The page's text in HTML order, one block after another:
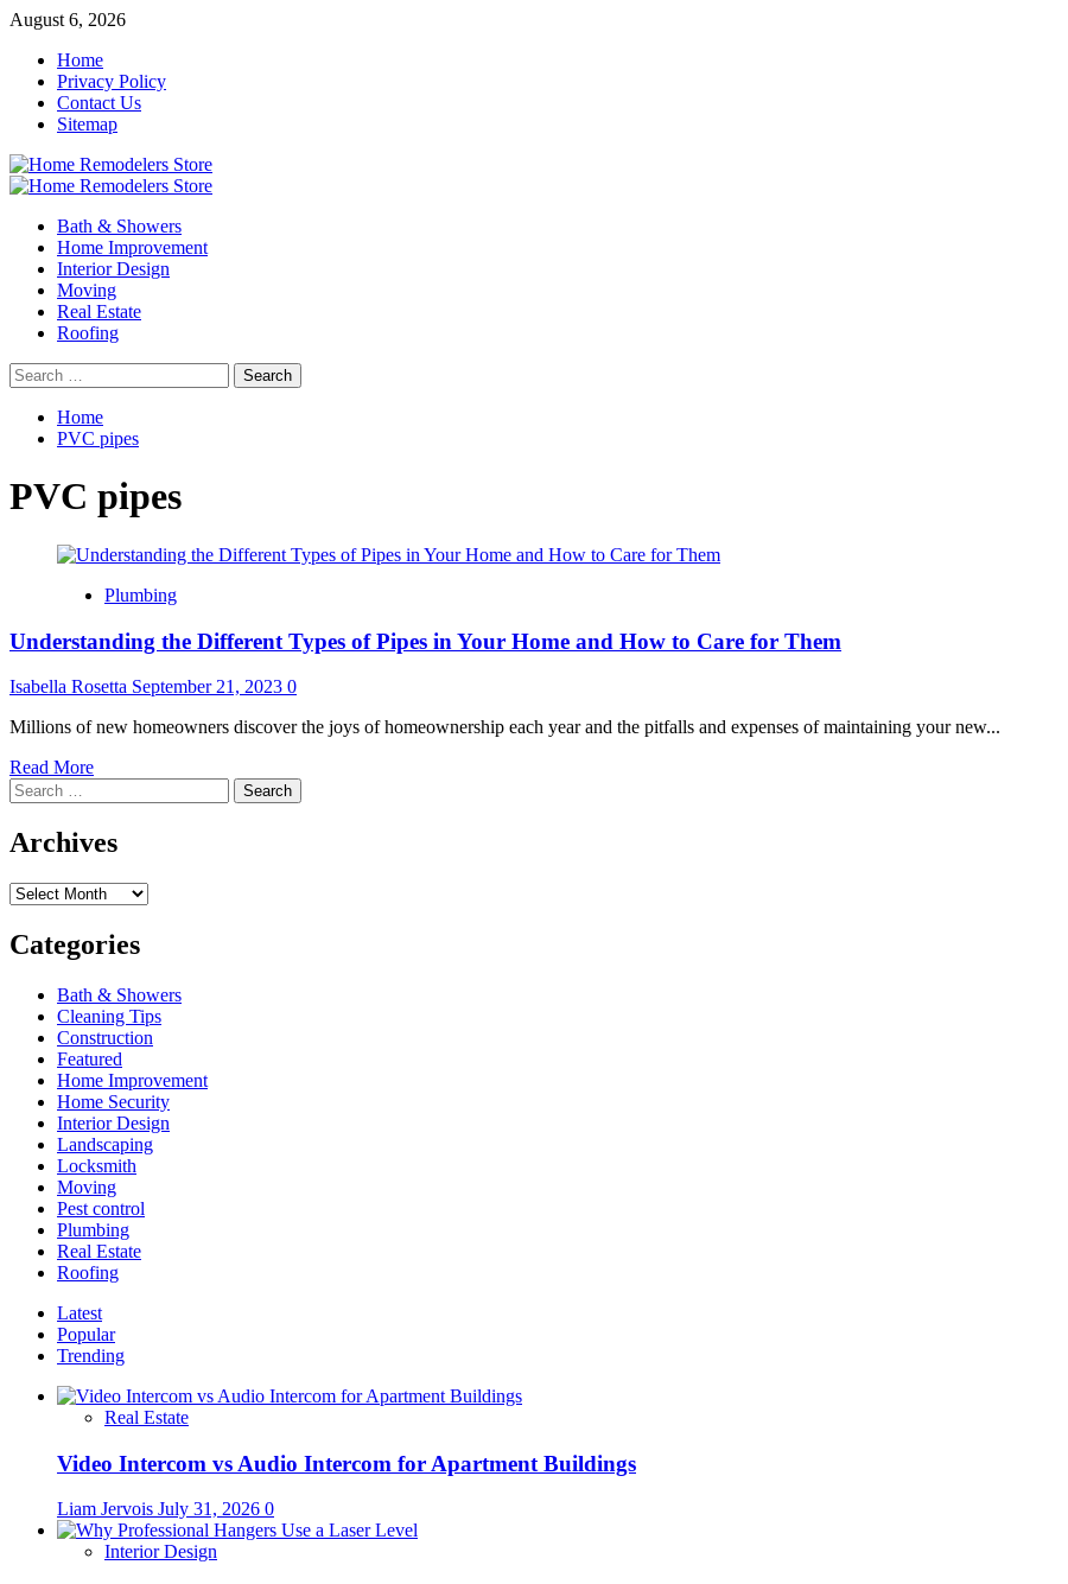
Skip
content
August 6, 2026
Home
Privacy Policy
Contact Us
Sitemap
Primary
Bath & Showers
Home Improvement
Interior Design
Moving
Real Estate
Roofing
Search
for:
Home
PVC pipes
PVC pipes
Plumbing
Understanding the Different Types of Pipes in Your Home and How to Care for Them
Isabella Rosetta September 21, 2023 0
Millions of new homeowners discover the joys of homeownership each year and the pitfalls and expenses of maintaining your new...
Read MoreRead
about
the
Types
Pipes
in
Home
and
How
to
Care
for
Them
Search
for:
Archives
Archives
Categories
Bath & Showers
Cleaning Tips
Construction
Featured
Home Improvement
Home Security
Interior Design
Landscaping
Locksmith
Moving
Pest control
Plumbing
Real Estate
Roofing
Latest
Popular
Trending
Real Estate
Video Intercom vs Audio Intercom for Apartment Buildings
Liam Jervois July 31, 2026 0
Interior Design